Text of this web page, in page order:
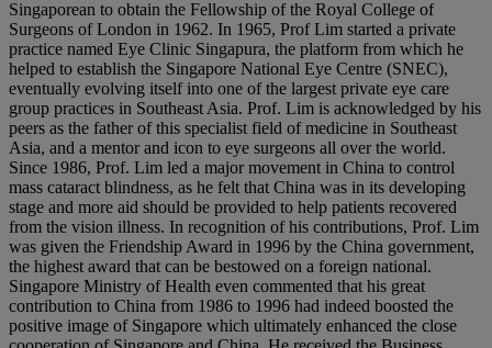
Singaporean to obtain the Fellowship of the Royal College of
Surgeons of London in 1962. In 1965, Prof Lim started a private
practice named Eye Clinic Singapura, the platform from which he
helped to establish the Singapore National Eye Centre (SNEC),
eventually evolving itself into one of the largest private eye care
group practices in Southeast Asia. Prof. Lim is acknowledged by his
peers as the father of this specialist field of medicine in Southeast
Asia, and a mentor and icon to eye surgeons all over the world.
Since 1986, Prof. Lim led a major movement in China to control
mass cataract blindness, as he felt that China was in its developing
stage and more aid should be provided to help patients recovered
from the vision illness. In recognition of his contributions, Prof. Lim
was given the Friendship Award in 1996 by the China government,
the highest award that can be bestowed on a foreign national.
Singapore Ministry of Health even commented that his great
contribution to China from 1986 to 1996 had indeed boosted the
positive image of Singapore which ultimately enhanced the close